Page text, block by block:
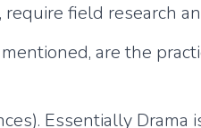
field research
are the
Essentially